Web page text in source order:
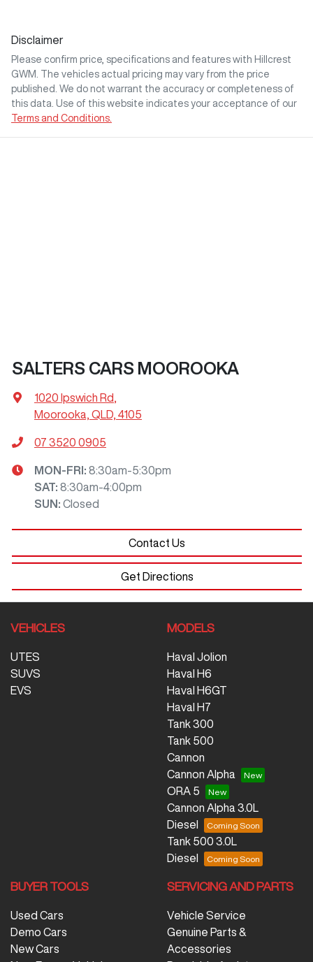
Disclaimer
Please confirm price, specifications and features with Hillcrest
GWM
. The vehicles actual pricing may vary from the price
published. We do not warrant the accuracy or completeness of
this data. Use of this website indicates your acceptance of our
Terms and Conditions.
SALTERS CARS MOOROOKA
1020 Ipswich Rd
Moorooka, QLD, 4105
07 3520 0905
MON-FRI: 8:30am-5:30pm
SAT: 8:30am-4:00pm
SUN: Closed
Contact Us
Get Directions
VEHICLES
UTES
SUVS
EVS
MODELS
Haval Jolion
Haval H6
Haval H6GT
Haval H7
Tank 300
Tank 500
Cannon
Cannon Alpha
ORA 5
Cannon Alpha 3.0L
Diesel
Tank 500 3.0L
Diesel
BUYER TOOLS
Used Cars
Demo Cars
New Cars
SERVICING AND PARTS
Vehicle Service
Genuine Parts &
Accessories